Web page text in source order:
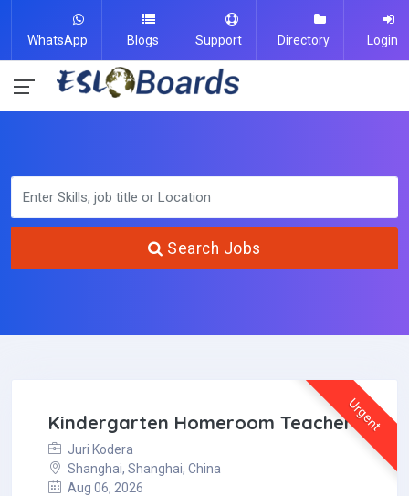
WhatsApp Blogs Support Directory Login
Search Jobs
Urgent
Kindergarten Homeroom Teacher
Juri Kodera
Shanghai, Shanghai, China
Aug 06, 2026